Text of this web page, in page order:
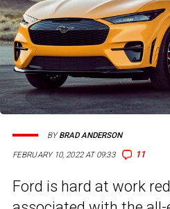
FEBRUARY 10, 2022 AT 09:33 11
BYBRAD ANDERSON
Ford is hard at work